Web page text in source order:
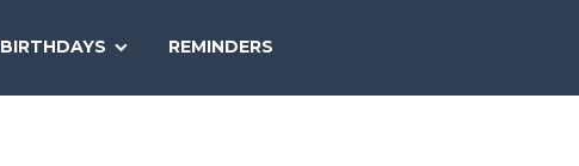
BIRTHDAYS REMINDERS
TODAY